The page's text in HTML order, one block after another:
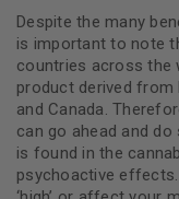
Despite the many
is important to note
countries across the
product derived from
and Canada.
can go ahead and
is found in the
psychoactive